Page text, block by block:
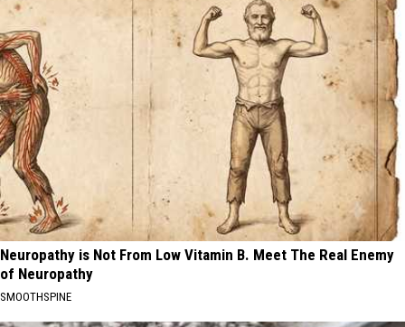
Neuropathy is Not From Low Vitamin B. Meet The Real Enemy
of Neuropathy
SMOOTHSPINE